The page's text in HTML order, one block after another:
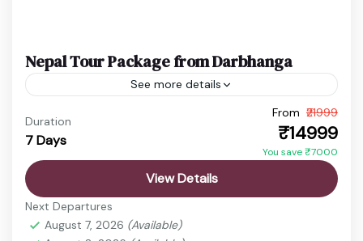
Nepal Tour Package from Darbhanga
See more details
budget nepal tour
Kathmandu Pokhara Tour
nepal honeymoon package Nepal Spiritual Tour
Nepal Tour Package Nepal Travel Package
Duration
7 Days
From ₹21999
₹14999
You save ₹7000
View Details
Next Departures
August 7, 2026 (Available)